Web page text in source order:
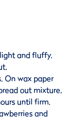
and fluffy.
On wax paper
out mixture,
until firm.
and